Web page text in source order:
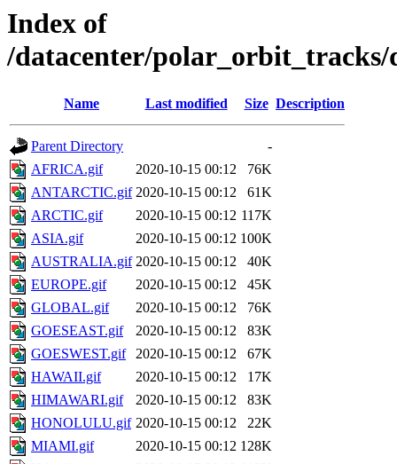
Index of
/datacenter/polar_orbit_tracks/
Name Last modified Size Description
Parent Directory
-
AFRICA.gif
2020-10-15 00:12
76K
ANTARCTIC.gif 2020-10-15 00:12
61K
ARCTIC.gif
2020-10-15 00:12 117K
ASIA.gif
2020-10-15 00:12 100K
AUSTRALIA.gif 2020-10-15 00:12
40K
EUROPE.gif
2020-10-15 00:12
45K
GLOBAL.gif
2020-10-15 00:12
76K
GOESEAST.gif
2020-10-15 00:12
83K
GOESWEST.gif
2020-10-15 00:12
67K
HAWAII.gif
2020-10-15 00:12
17K
HIMAWARI.gif
2020-10-15 00:12
83K
HONOLULU.gif 2020-10-15 00:12
22K
MIAMI.gif
2020-10-15 00:12 128K